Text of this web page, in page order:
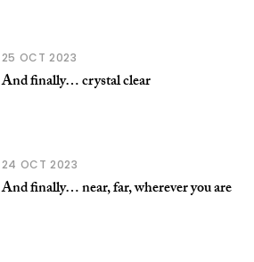
25 OCT 2023
And finally… crystal clear
24 OCT 2023
And finally… near, far, wherever you are